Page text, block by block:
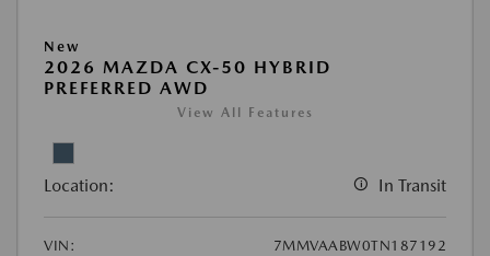
New
2026 MAZDA CX-50 HYBRID
PREFERRED AWD
View All Features
Location: In Transit
VIN:
7MMVAABW0TN187192